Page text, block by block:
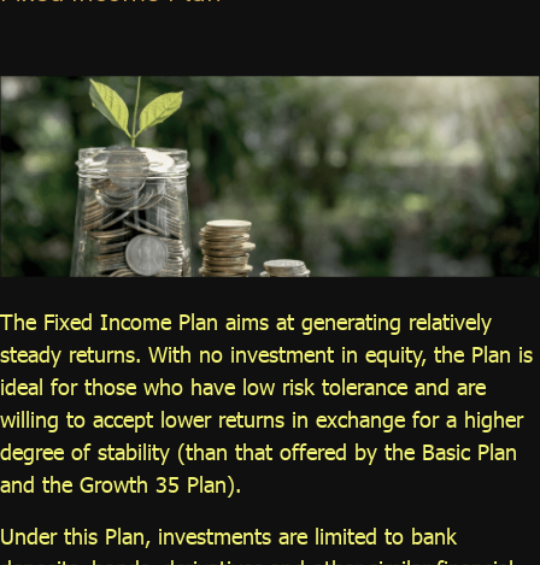
The Fixed Income Plan aims at generating relatively
steady returns. With no investment in equity, the Plan is
ideal for those who have low risk tolerance and are
willing to accept lower returns in exchange for a higher
degree of stability (than that offered by the Basic Plan
and the Growth 35 Plan).
Under this Plan, investments are limited to bank